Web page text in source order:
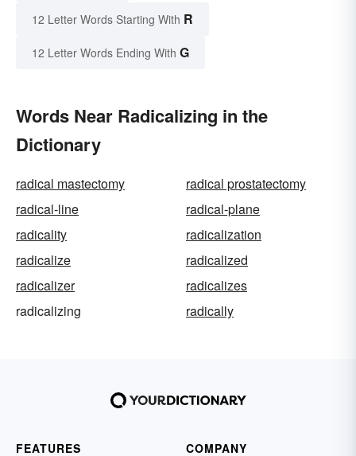
12 Letter Words Starting With R
12 Letter Words Ending With G
Words Near Radicalizing in the
Dictionary
radical mastectomy
radical prostatectomy
radical-line
radical-plane
radicality
radicalization
radicalize
radicalized
radicalizer
radicalizes
radicalizing
radically
FEATURES
COMPANY